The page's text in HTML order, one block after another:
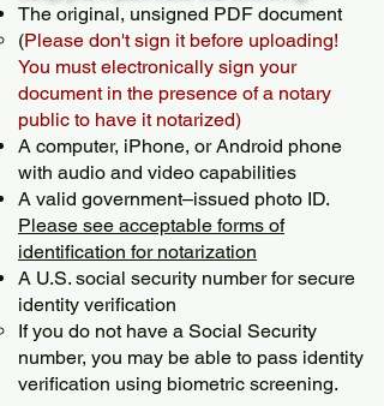
The original, unsigned PDF document
(Please don't sign it before uploading!
You must electronically sign your
document in the presence of a notary
public to have it notarized)
A computer, iPhone, or Android phone
with audio and video capabilities
A valid government–issued photo ID.
Please see acceptable forms of
identification for notarization
A U.S. social security number for secure
identity verification
If you do not have a Social Security
number, you may be able to pass identity
verification using biometric screening. ​